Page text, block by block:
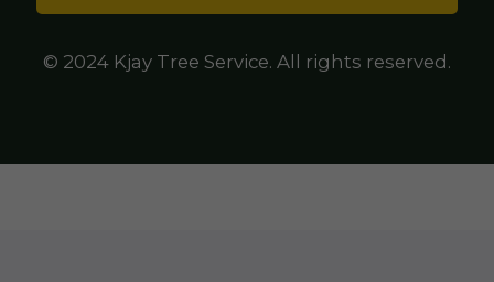
© 2024 Kjay Tree Service. All rights reserved.